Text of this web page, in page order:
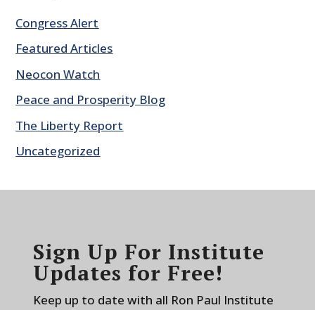
Congress Alert
Featured Articles
Neocon Watch
Peace and Prosperity Blog
The Liberty Report
Uncategorized
Sign Up For Institute
Updates for Free!
Keep up to date with all Ron Paul Institute